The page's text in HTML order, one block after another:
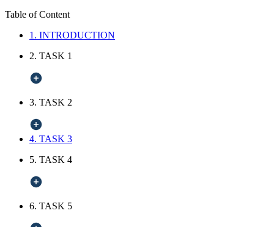
Table of Content
1. INTRODUCTION
2. TASK 1
3. TASK 2
4. TASK 3
5. TASK 4
6. TASK 5